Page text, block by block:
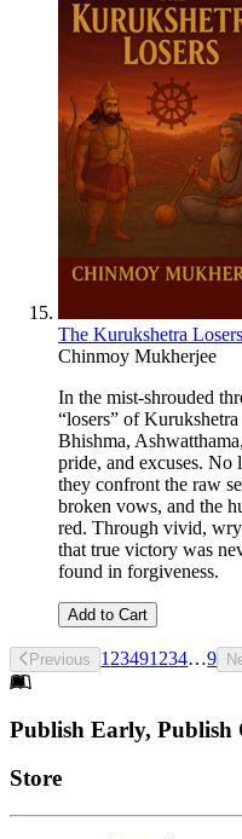
The Kurukshetra Losers
Chinmoy Mukherjee
In the mist-shrouded
“losers” of
Bhishma,
pride, and excuses. No
they confront the raw
broken vows, and the
red. Through vivid,
that true victory was
found in forgiveness.
Add to Cart
Previous 1 23491 234…9
Footer
Publish Early, Publish
Links
Store